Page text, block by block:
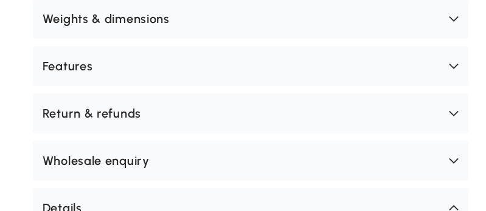
Weights & dimensions
Features
Return & refunds
Wholesale enquiry